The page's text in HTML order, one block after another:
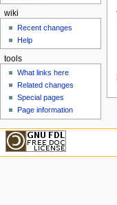
wiki
Recent changes
Help
tools
What links here
Related changes
Special pages
Page information